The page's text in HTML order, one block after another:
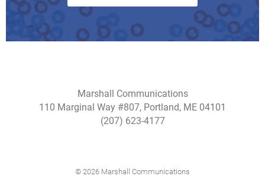
Marshall Communications
110 Marginal Way #807, Portland, ME 04101
(207) 623-4177
© 2026 Marshall Communications